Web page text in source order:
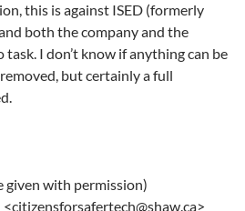
this is against ISED (formerly
both the company and the
I don’t know if anything can be
but certainly a full
given with permission)